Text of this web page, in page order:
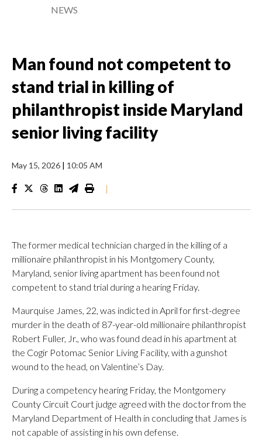
NEWS
Man found not competent to
stand trial in killing of
philanthropist inside Maryland
senior living facility
May 15, 2026 | 10:05 AM
|
The former medical technician charged in the killing of a
millionaire philanthropist in his Montgomery County,
Maryland, senior living apartment has been found not
competent to stand trial during a hearing Friday.
Maurquise James, 22, was indicted in April for first-degree
murder in the death of 87-year-old millionaire philanthropist
Robert Fuller, Jr., who was found dead in his apartment at
the Cogir Potomac Senior Living Facility, with a gunshot
wound to the head, on Valentine’s Day.
During a competency hearing Friday, the Montgomery
County Circuit Court judge agreed with the doctor from the
Maryland Department of Health in concluding that James is
not capable of assisting in his own defense.